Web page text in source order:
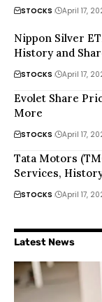
STOCKS April 17,
Nippon Silver
History and
STOCKS April 17,
Evolet Share
More
STOCKS April 17,
Tata Motors
Services,
STOCKS April 17,
Latest News